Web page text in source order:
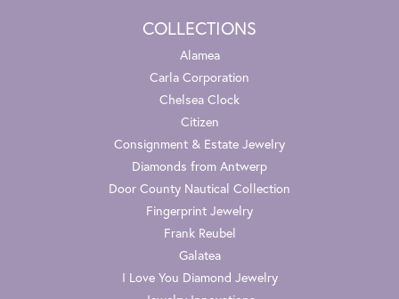
COLLECTIONS
Alamea
Carla Corporation
Chelsea Clock
Citizen
Consignment & Estate Jewelry
Diamonds from Antwerp
Door County Nautical Collection
Fingerprint Jewelry
Frank Reubel
Galatea
I Love You Diamond Jewelry